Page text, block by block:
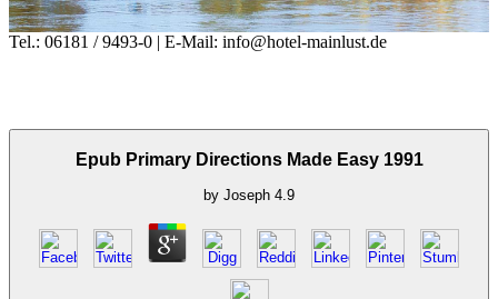
Tel.: 06181 / 9493-0 | E-Mail: info@hotel-mainlust.de
Epub Primary Directions Made Easy 1991
by Joseph 4.9